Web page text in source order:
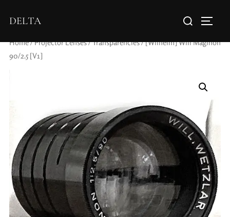
DELTA
Home/Projector Lenses/Transparencies/ [Wilhelm] Will Maginon
90/2.5 [V1]